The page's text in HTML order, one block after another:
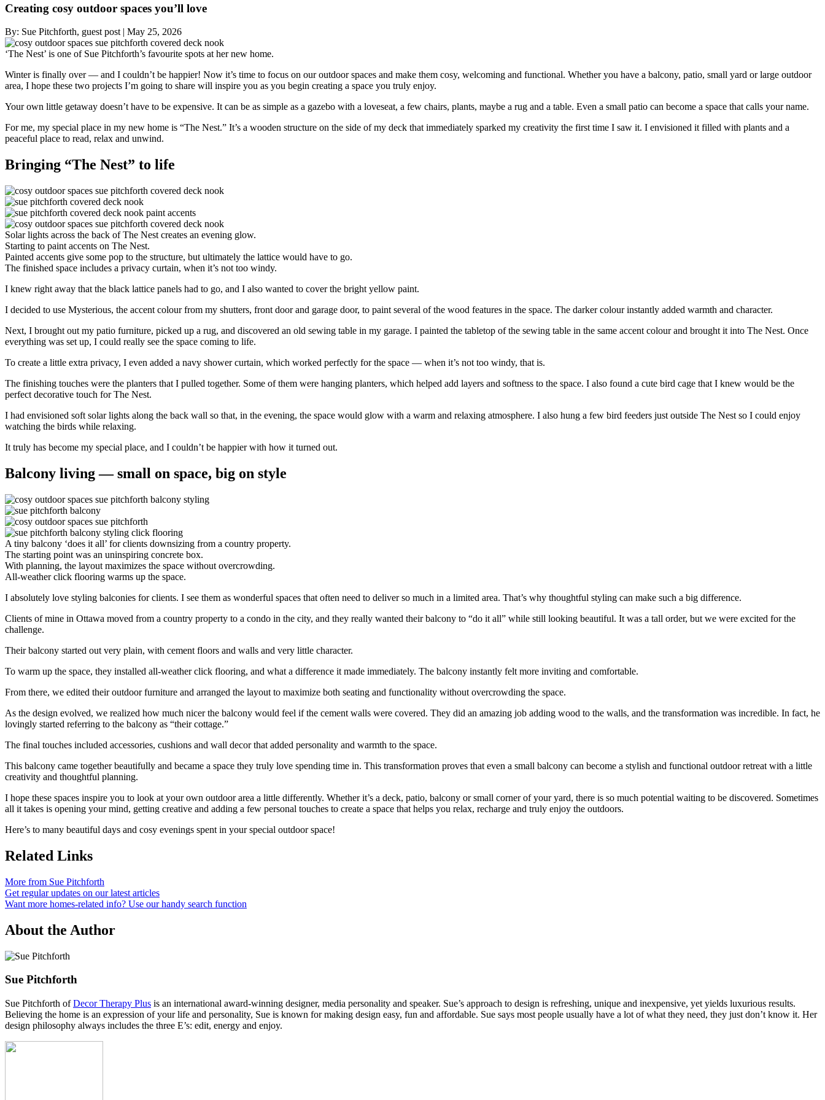
Creating cosy outdoor spaces you’ll love
By: Sue Pitchforth, guest post| May 25, 2026
‘The Nest’ is one of Sue Pitchforth’s favourite spots at her new home.
Winter is finally over — and I couldn’t be happier! Now it’s time to focus on our outdoor spaces and make them cosy, welcoming and functional. Whether you have a balcony, patio, small yard or large outdoor
area, I hope these two projects I’m going to share will inspire you as you begin creating a space you truly enjoy.
Your own little getaway doesn’t have to be expensive. It can be as simple as a gazebo with a loveseat, a few chairs, plants, maybe a rug and a table. Even a small patio can become a space that calls your name.
For me, my special place in my new home is “The Nest.” It’s a wooden structure on the side of my deck that immediately sparked my creativity the first time I saw it. I envisioned it filled with plants and a
peaceful place to read, relax and unwind.
Bringing “The Nest” to life
Solar lights across the back of The Nest creates an evening glow.
Starting to paint accents on The Nest.
Painted accents give some pop to the structure, but ultimately the lattice would have to go.
The finished space includes a privacy curtain, when it’s not too windy.
I knew right away that the black lattice panels had to go, and I also wanted to cover the bright yellow paint.
I decided to use Mysterious, the accent colour from my shutters, front door and garage door, to paint several of the wood features in the space. The darker colour instantly added warmth and character.
Next, I brought out my patio furniture, picked up a rug, and discovered an old sewing table in my garage. I painted the tabletop of the sewing table in the same accent colour and brought it into The Nest. Once
everything was set up, I could really see the space coming to life.
To create a little extra privacy, I even added a navy shower curtain, which worked perfectly for the space — when it’s not too windy, that is.
The finishing touches were the planters that I pulled together. Some of them were hanging planters, which helped add layers and softness to the space. I also found a cute bird cage that I knew would be the
perfect decorative touch for The Nest.
I had envisioned soft solar lights along the back wall so that, in the evening, the space would glow with a warm and relaxing atmosphere. I also hung a few bird feeders just outside The Nest so I could enjoy
watching the birds while relaxing.
It truly has become my special place, and I couldn’t be happier with how it turned out.
Balcony living — small on space, big on style
A tiny balcony ‘does it all’ for clients downsizing from a country property.
The starting point was an uninspiring concrete box.
With planning, the layout maximizes the space without overcrowding.
All-weather click flooring warms up the space.
I absolutely love styling balconies for clients. I see them as wonderful spaces that often need to deliver so much in a limited area. That’s why thoughtful styling can make such a big difference.
Clients of mine in Ottawa moved from a country property to a condo in the city, and they really wanted their balcony to “do it all” while still looking beautiful. It was a tall order, but we were excited for the
challenge.
Their balcony started out very plain, with cement floors and walls and very little character.
To warm up the space, they installed all-weather click flooring, and what a difference it made immediately. The balcony instantly felt more inviting and comfortable.
From there, we edited their outdoor furniture and arranged the layout to maximize both seating and functionality without overcrowding the space.
As the design evolved, we realized how much nicer the balcony would feel if the cement walls were covered. They did an amazing job adding wood to the walls, and the transformation was incredible. In fact, he
lovingly started referring to the balcony as “their cottage.”
The final touches included accessories, cushions and wall decor that added personality and warmth to the space.
This balcony came together beautifully and became a space they truly love spending time in. This transformation proves that even a small balcony can become a stylish and functional outdoor retreat with a little
creativity and thoughtful planning.
I hope these spaces inspire you to look at your own outdoor area a little differently. Whether it’s a deck, patio, balcony or small corner of your yard, there is so much potential waiting to be discovered. Sometimes
all it takes is opening your mind, getting creative and adding a few personal touches to create a space that helps you relax, recharge and truly enjoy the outdoors.
Here’s to many beautiful days and cosy evenings spent in your special outdoor space!
Related Links
More from Sue Pitchforth
Get regular updates on our latest articles
Want more homes-related info? Use our handy search function
About the Author
Sue Pitchforth
Sue Pitchforth ofDecor Therapy Plus is an international award-winning designer, media personality and speaker. Sue’s approach to design is refreshing, unique and inexpensive, yet yields luxurious results.
Believing the home is an expression of your life and personality, Sue is known for making design easy, fun and affordable. Sue says most people usually have a lot of what they need, they just don’t know it. Her
design philosophy always includes the three E’s: edit, energy and enjoy.